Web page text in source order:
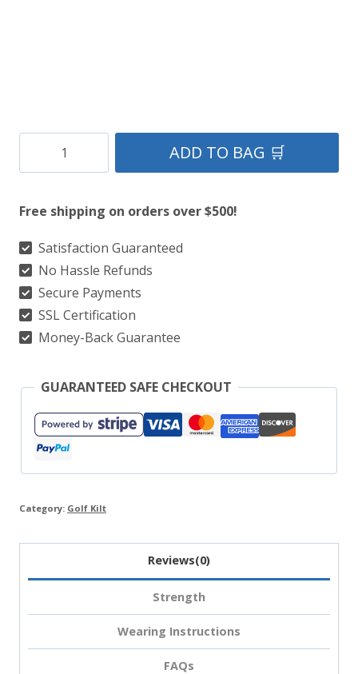
Kilts
100+
Popular
Tartans
For
The
Perfect
quantity
ADD TO BAG 🛒
Free shipping on orders over $500!
Satisfaction Guaranteed
No Hassle Refunds
Secure Payments
SSL Certification
Money-Back Guarantee
GUARANTEED SAFE CHECKOUT
Category: Golf Kilt
Reviews(0)
Strength
Wearing Instructions
FAQs